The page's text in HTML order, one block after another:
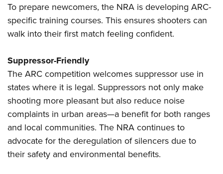
To prepare newcomers, the NRA is developing ARC-
specific training courses. This ensures shooters can
walk into their first match feeling confident.
Suppressor-Friendly
The ARC competition welcomes suppressor use in
states where it is legal. Suppressors not only make
shooting more pleasant but also reduce noise
complaints in urban areas—a benefit for both ranges
and local communities. The NRA continues to
advocate for the deregulation of silencers due to
their safety and environmental benefits.